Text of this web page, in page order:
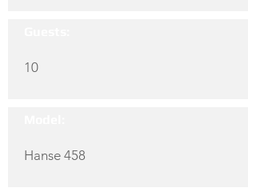
10
Hanse 458